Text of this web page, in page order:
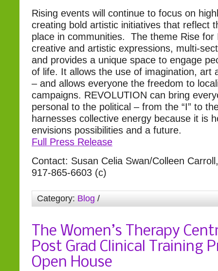
Rising events will continue to focus on
creating bold artistic initiatives that reflect
place in communities. The theme Rise for
creative and artistic expressions, multi-
and provides a unique space to engage
of life. It allows the use of imagination, art
– and allows everyone the freedom to
campaigns. REVOLUTION can bring
personal to the political – from the “I” to
harnesses collective energy because it is
envisions possibilities and a future.
Full Press Release
Contact: Susan Celia Swan/Colleen
917-865-6603 (c)
Category: Blog /
The Women’s Therapy
Post Grad Clinical Training
Open House